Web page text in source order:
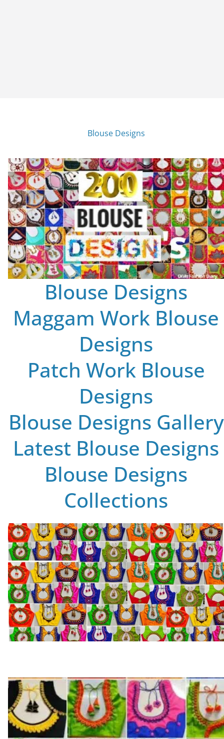
Blouse Designs
Blouse Designs
Maggam Work Blouse
Designs
Patch Work Blouse
Designs
Blouse Designs Gallery
Latest Blouse Designs
Blouse Designs
Collections